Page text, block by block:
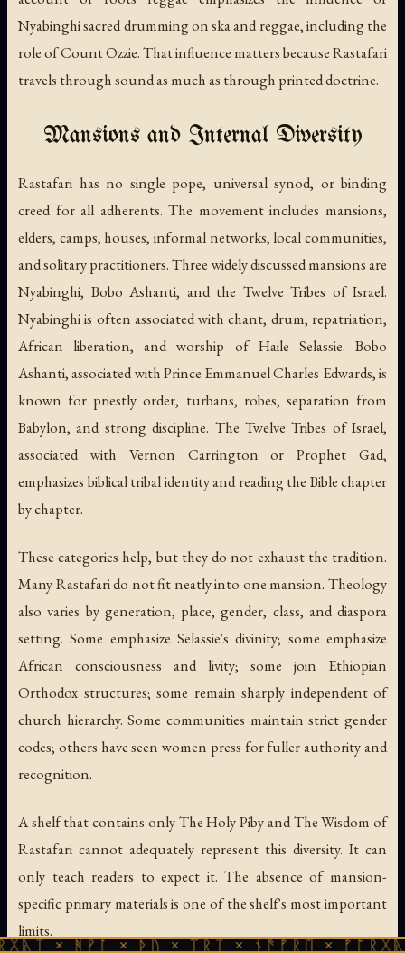
Nyabinghi sacred drumming on ska and reggae, including the
role of Count Ozzie. That influence matters because Rastafari
travels through sound as much as through printed doctrine.
Mansions and Internal Diversity
Rastafari has no single pope, universal synod, or binding
creed for all adherents. The movement includes mansions,
elders, camps, houses, informal networks, local communities,
and solitary practitioners. Three widely discussed mansions are
Nyabinghi, Bobo Ashanti, and the Twelve Tribes of Israel.
Nyabinghi is often associated with chant, drum, repatriation,
African liberation, and worship of Haile Selassie. Bobo
Ashanti, associated with Prince Emmanuel Charles Edwards, is
known for priestly order, turbans, robes, separation from
Babylon, and strong discipline. The Twelve Tribes of Israel,
associated with Vernon Carrington or Prophet Gad,
emphasizes biblical tribal identity and reading the Bible chapter
by chapter.
These categories help, but they do not exhaust the tradition.
Many Rastafari do not fit neatly into one mansion. Theology
also varies by generation, place, gender, class, and diaspora
setting. Some emphasize Selassie's divinity; some emphasize
African consciousness and livity; some join Ethiopian
Orthodox structures; some remain sharply independent of
church hierarchy. Some communities maintain strict gender
codes; others have seen women press for fuller authority and
recognition.
A shelf that contains onlyThe Holy PibyandThe Wisdom of
Rastafari cannot adequately represent this diversity. It can
only teach readers to expect it. The absence of mansion-
specific primary materials is one of the shelf's most important
limits.
× ᚦᚢ × ᛠᚱᛏ × ᚾᚫᚠᚱᛖ × ᚠᚩᚱᚷᚣᛏ ×